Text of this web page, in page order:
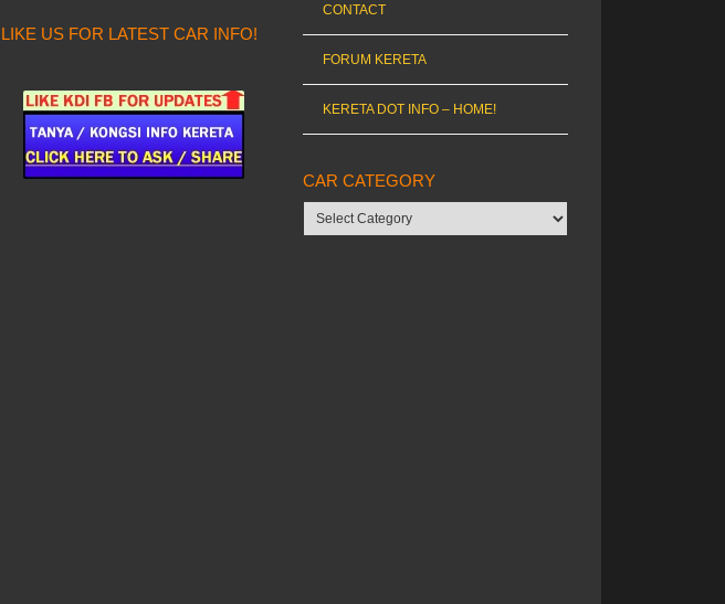
LIKE US FOR LATEST CAR INFO!
CONTACT
FORUM KERETA
KERETA DOT INFO – HOME!
CAR CATEGORY
Car
category